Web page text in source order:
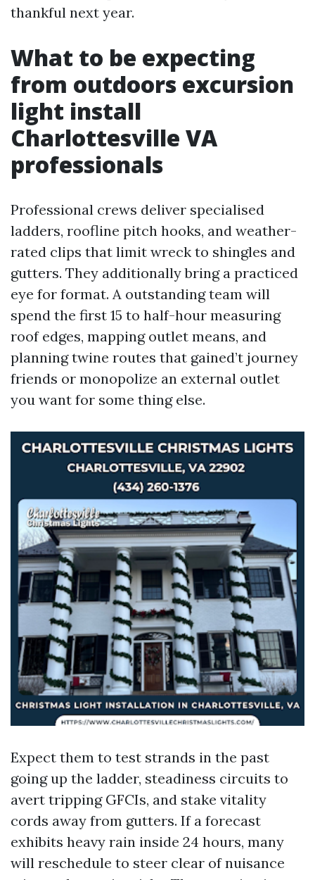
thankful next year.
What to be expecting
from outdoors excursion
light install
Charlottesville VA
professionals
Professional crews deliver specialised
ladders, roofline pitch hooks, and weather-
rated clips that limit wreck to shingles and
gutters. They additionally bring a practiced
eye for format. A outstanding team will
spend the first 15 to half-hour measuring
roof edges, mapping outlet means, and
planning twine routes that gained’t journey
friends or monopolize an external outlet
you want for some thing else.
Expect them to test strands in the past
going up the ladder, steadiness circuits to
avert tripping GFCIs, and stake vitality
cords away from gutters. If a forecast
exhibits heavy rain inside 24 hours, many
will reschedule to steer clear of nuisance